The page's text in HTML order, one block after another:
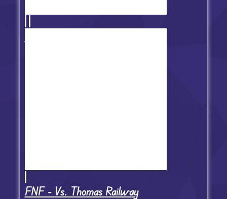
FNF - Vs. Thomas Railway